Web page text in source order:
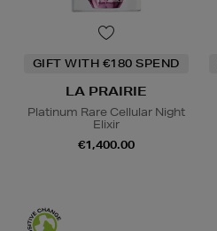
GIFT WITH €180 SPEND
LA PRAIRIE
Platinum Rare Cellular Night
Elixir
€1,400.00